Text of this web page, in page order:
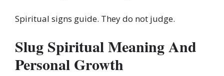
Spiritual signs guide. They do not judge.
Slug Spiritual Meaning And
Personal Growth